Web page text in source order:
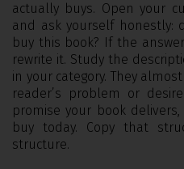
actually buys. Open your
and ask yourself honestly:
buy this book? If the
rewrite it. Study the
in your category. They
reader’s problem or
promise your book
buy today. Copy that
structure.